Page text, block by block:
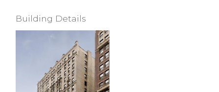
Building Details